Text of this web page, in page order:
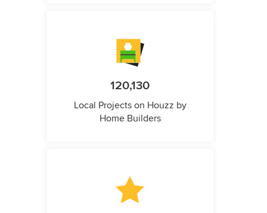
120,130
Local Projects on Houzz by
Home Builders